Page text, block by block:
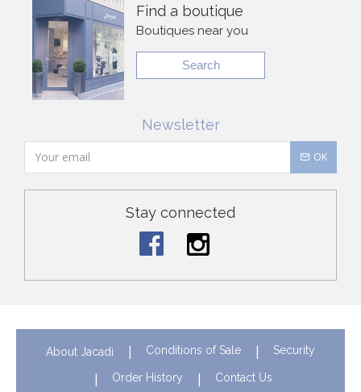
Find a boutique
Boutiques near you
Search
Newsletter
OK
Stay connected
About Jacadi Conditions of Sale Security
Order History Contact Us